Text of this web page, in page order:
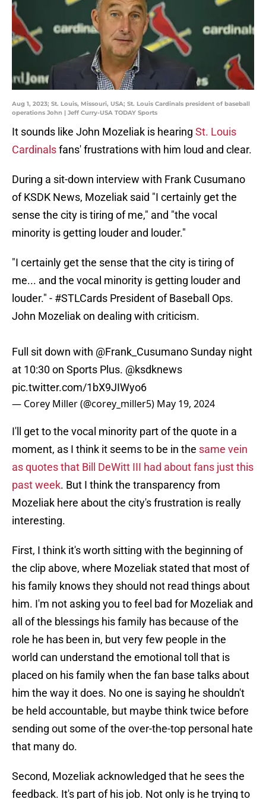
Aug 1, 2023; St. Louis, Missouri, USA; St. Louis Cardinals president of baseball
operations John | Jeff Curry-USA TODAY Sports
It sounds like John Mozeliak is hearing St. Louis
Cardinalsfans' frustrations with him loud and clear.
During a sit-down interview with Frank Cusumano
of KSDK News, Mozeliak said "I certainly get the
sense the city is tiring of me," and "the vocal
minority is getting louder and louder."
"I certainly get the sense that the city is tiring of
me... and the vocal minority is getting louder and
louder." - #STLCards President of Baseball Ops.
John Mozeliak on dealing with criticism.
Full sit down with @Frank_CusumanoSunday night
at 10:30 on Sports Plus. @ksdknews
pic.twitter.com/1bX9JIWyo6
— Corey Miller (@corey_miller5) May 19, 2024
I'll get to the vocal minority part of the quote in a
moment, as I think it seems to be in the same vein
as quotes that Bill DeWitt III had about fans just this
past week. But I think the transparency from
Mozeliak here about the city's frustration is really
interesting.
First, I think it's worth sitting with the beginning of
the clip above, where Mozeliak stated that most of
his family knows they should not read things about
him. I'm not asking you to feel bad for Mozeliak and
all of the blessings his family has because of the
role he has been in, but very few people in the
world can understand the emotional toll that is
placed on his family when the fan base talks about
him the way it does. No one is saying he shouldn't
be held accountable, but maybe think twice before
sending out some of the over-the-top personal hate
that many do.
Second, Mozeliak acknowledged that he sees the
feedback. It's part of his job. Not only is he trying to